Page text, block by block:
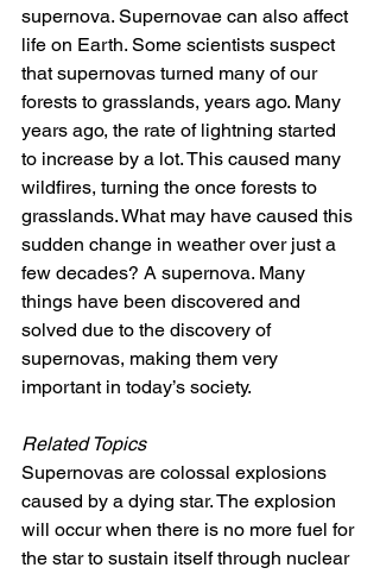
supernova. Supernovae can also affect
life on Earth. Some scientists suspect
that supernovas turned many of our
forests to grasslands, years ago. Many
years ago, the rate of lightning started
to increase by a lot. This caused many
wildfires, turning the once forests to
grasslands. What may have caused this
sudden change in weather over just a
few decades? A supernova. Many
things have been discovered and
solved due to the discovery of
supernovas, making them very
important in today’s society.
Related Topics
Supernovas are colossal explosions
caused by a dying star. The explosion
will occur when there is no more fuel for
the star to sustain itself through nuclear